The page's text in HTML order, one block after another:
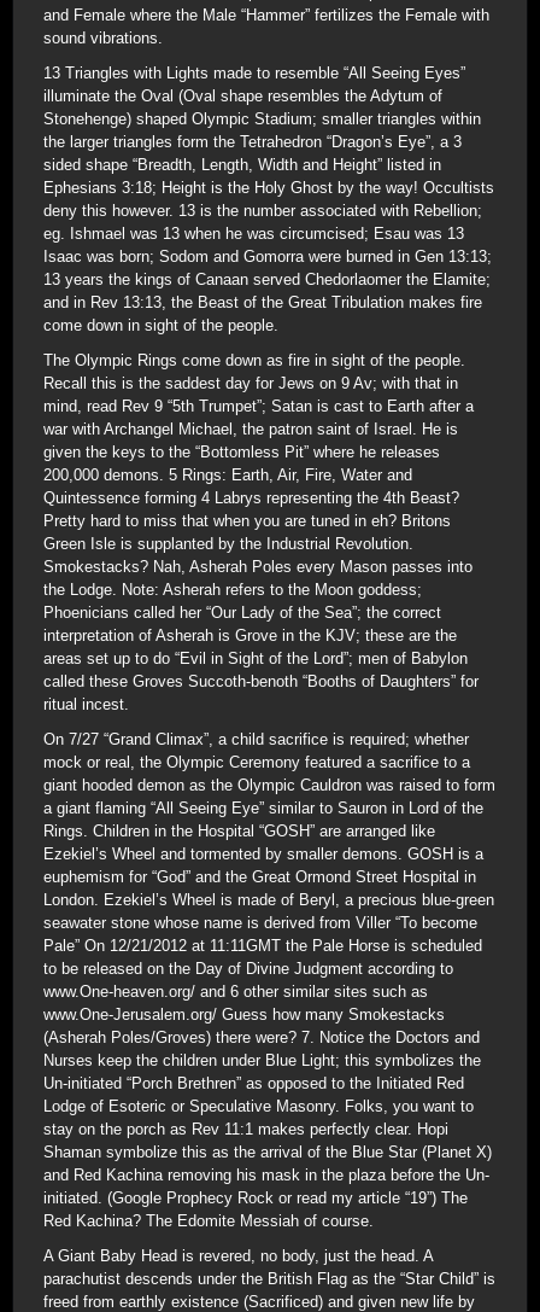
and Female where the Male “Hammer” fertilizes the Female with
sound vibrations.
13 Triangles with Lights made to resemble “All Seeing Eyes”
illuminate the Oval (Oval shape resembles the Adytum of
Stonehenge) shaped Olympic Stadium; smaller triangles within
the larger triangles form the Tetrahedron “Dragon’s Eye”, a 3
sided shape “Breadth, Length, Width and Height” listed in
Ephesians 3:18; Height is the Holy Ghost by the way! Occultists
deny this however. 13 is the number associated with Rebellion;
eg. Ishmael was 13 when he was circumcised; Esau was 13
Isaac was born; Sodom and Gomorra were burned in Gen 13:13;
13 years the kings of Canaan served Chedorlaomer the Elamite;
and in Rev 13:13, the Beast of the Great Tribulation makes fire
come down in sight of the people.
The Olympic Rings come down as fire in sight of the people.
Recall this is the saddest day for Jews on 9 Av; with that in
mind, read Rev 9 “5th Trumpet”; Satan is cast to Earth after a
war with Archangel Michael, the patron saint of Israel. He is
given the keys to the “Bottomless Pit” where he releases
200,000 demons. 5 Rings: Earth, Air, Fire, Water and
Quintessence forming 4 Labrys representing the 4th Beast?
Pretty hard to miss that when you are tuned in eh? Britons
Green Isle is supplanted by the Industrial Revolution.
Smokestacks? Nah, Asherah Poles every Mason passes into
the Lodge. Note: Asherah refers to the Moon goddess;
Phoenicians called her “Our Lady of the Sea”; the correct
interpretation of Asherah is Grove in the KJV; these are the
areas set up to do “Evil in Sight of the Lord”; men of Babylon
called these Groves Succoth-benoth “Booths of Daughters” for
ritual incest.
On 7/27 “Grand Climax”, a child sacrifice is required; whether
mock or real, the Olympic Ceremony featured a sacrifice to a
giant hooded demon as the Olympic Cauldron was raised to form
a giant flaming “All Seeing Eye” similar to Sauron in Lord of the
Rings. Children in the Hospital “GOSH” are arranged like
Ezekiel’s Wheel and tormented by smaller demons. GOSH is a
euphemism for “God” and the Great Ormond Street Hospital in
London. Ezekiel’s Wheel is made of Beryl, a precious blue-green
seawater stone whose name is derived from Viller “To become
Pale” On 12/21/2012 at 11:11GMT the Pale Horse is scheduled
to be released on the Day of Divine Judgment according to
www.One-heaven.org/ and 6 other similar sites such as
www.One-Jerusalem.org/ Guess how many Smokestacks
(Asherah Poles/Groves) there were? 7. Notice the Doctors and
Nurses keep the children under Blue Light; this symbolizes the
Un-initiated “Porch Brethren” as opposed to the Initiated Red
Lodge of Esoteric or Speculative Masonry. Folks, you want to
stay on the porch as Rev 11:1 makes perfectly clear. Hopi
Shaman symbolize this as the arrival of the Blue Star (Planet X)
and Red Kachina removing his mask in the plaza before the Un-
initiated. (Google Prophecy Rock or read my article “19”) The
Red Kachina? The Edomite Messiah of course.
A Giant Baby Head is revered, no body, just the head. A
parachutist descends under the British Flag as the “Star Child” is
freed from earthly existence (Sacrificed) and given new life by